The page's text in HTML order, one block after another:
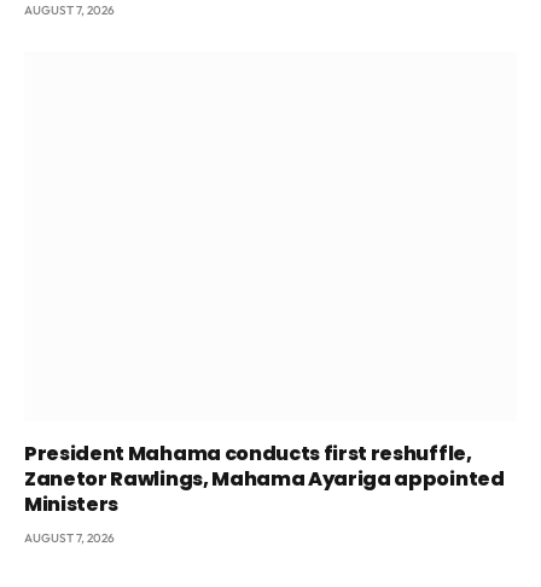
AUGUST 7, 2026
President Mahama conducts first reshuffle,
Zanetor Rawlings, Mahama Ayariga appointed
Ministers
AUGUST 7, 2026